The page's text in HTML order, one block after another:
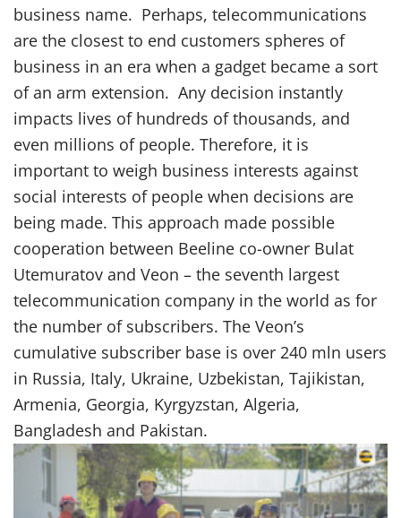
business name. Perhaps, telecommunications
are the closest to end customers spheres of
business in an era when a gadget became a sort
of an arm extension. Any decision instantly
impacts lives of hundreds of thousands, and
even millions of people. Therefore, it is
important to weigh business interests against
social interests of people when decisions are
being made. This approach made possible
cooperation between Beeline co-owner Bulat
Utemuratov and Veon – the seventh largest
telecommunication company in the world as for
the number of subscribers. The Veon’s
cumulative subscriber base is over 240 mln users
in Russia, Italy, Ukraine, Uzbekistan, Tajikistan,
Armenia, Georgia, Kyrgyzstan, Algeria,
Bangladesh and Pakistan.